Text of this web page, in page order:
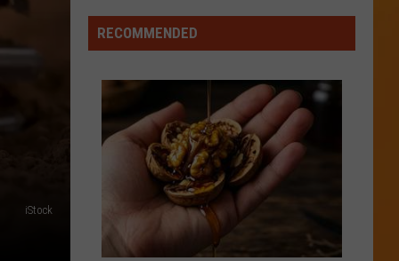
iStock
‘Budget’
Summer
Vacation
RECOMMENDED